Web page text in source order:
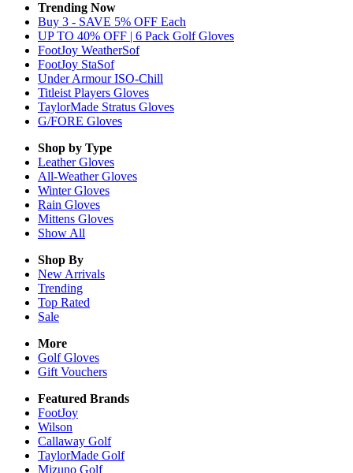
Trending Now
Buy 3 - SAVE 5% OFF Each
UP TO 40% OFF | 6 Pack Golf Gloves
FootJoy WeatherSof
FootJoy StaSof
Under Armour ISO-Chill
Titleist Players Gloves
TaylorMade Stratus Gloves
G/FORE Gloves
Shop by Type
LeatherGloves
All-WeatherGloves
WinterGloves
Rain Gloves
Mittens Gloves
Show All
Shop By
New Arrivals
Trending
Top Rated
Sale
More
Golf Gloves
Gift Vouchers
Featured Brands
FootJoy
Wilson
Callaway Golf
TaylorMade Golf
Mizuno Golf